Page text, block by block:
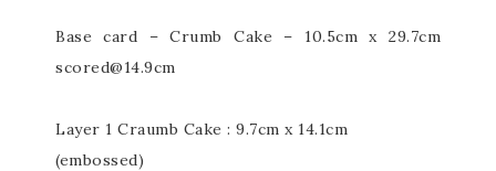
Base card – Crumb Cake – 10.5cm x 29.7cm
scored@14.9cm
Layer 1 Craumb Cake : 9.7cm x 14.1cm
(embossed)